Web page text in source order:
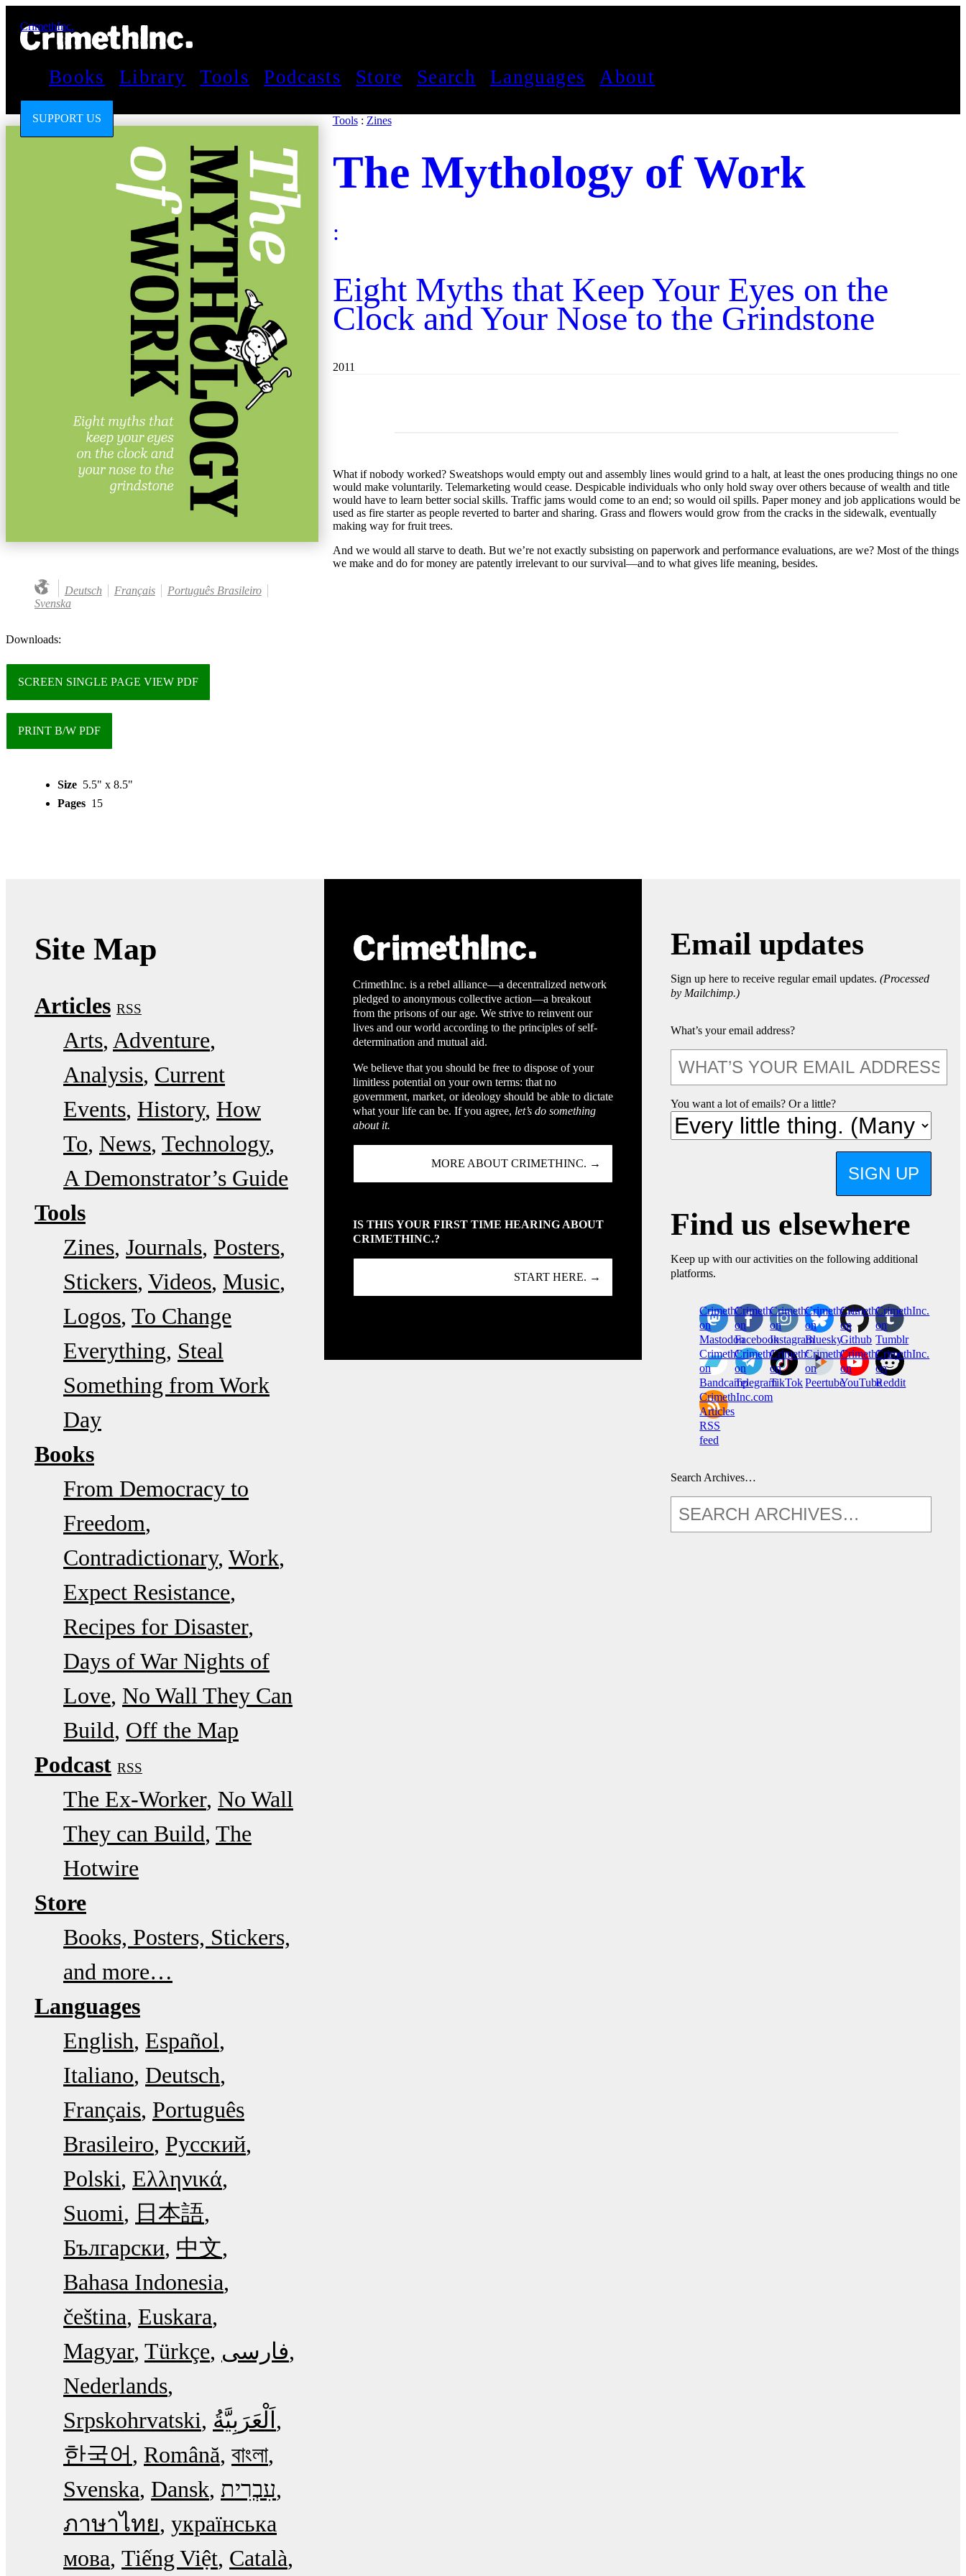
CrimethInc.
Books Library Tools Podcasts Store Search Languages About
SUPPORT US
Deutsch Français
Português Brasileiro
Svenska
Downloads:
SCREEN SINGLE PAGE VIEW PDF
PRINT B/W PDF
Size 5.5" x 8.5"
Pages 15
Tools: Zines
The Mythology of Work
:
Eight Myths that Keep Your Eyes on the
Clock and Your Nose to the Grindstone
2011
What if nobody worked? Sweatshops would empty out and assembly lines would grind to a halt, at least the ones producing things no one
would make voluntarily. Telemarketing would cease. Despicable individuals who only hold sway over others because of wealth and title
would have to learn better social skills. Traffic jams would come to an end; so would oil spills. Paper money and job applications would be
used as fire starter as people reverted to barter and sharing. Grass and flowers would grow from the cracks in the sidewalk, eventually
making way for fruit trees.
And we would all starve to death. But we’re not exactly subsisting on paperwork and performance evaluations, are we? Most of the things
we make and do for money are patently irrelevant to our survival—and to what gives life meaning, besides.
Site Map
Articles RSS
Arts Adventure
Analysis Current
Events History How
To News Technology
A Demonstrator’s Guide
Tools
Zines Journals Posters
Stickers Videos Music
Logos To Change
Everything Steal
Something from Work
Day
Books
From Democracy to
Freedom
Contradictionary Work
Expect Resistance
Recipes for Disaster
Days of War Nights of
Love No Wall They Can
Build Off the Map
Podcast RSS
The Ex-Worker No Wall
They can Build The
Hotwire
Store
Books, Posters, Stickers,
and more…
Languages
English Español
Italiano Deutsch
Français Português
Brasileiro Русский
Polski Ελληνικά
Suomi
日本語
Български 中文
Bahasa Indonesia
čeština Euskara
Magyar Türkçe فارسی
Nederlands
Srpskohrvatski
한국어
Română বাংলা
Svenska Dansk עִבְרִית
ภาษาไทย українська
мова Tiếng Việt Català
CrimethInc. is a rebel alliance—a decentralized network
pledged to anonymous collective action—a breakout
from the prisons of our age. We strive to reinvent our
lives and our world according to the principles of self-
determination and mutual aid.
We believe that you should be free to dispose of your
limitless potential on your own terms: that no
government, market, or ideology should be able to dictate
what your life can be. If you agree, let’s do something
about it.
MORE ABOUT CRIMETHINC. →
IS THIS YOUR FIRST TIME HEARING ABOUT
CRIMETHINC.?
START HERE. →
Email updates
Sign up here to receive regular email updates.(Processed
by Mailchimp.)
What’s your email address?
You want a lot of emails? Or a little?
SIGN UP
Find us elsewhere
Keep up with our activities on the following additional
platforms.
CrimethInc.
on
Mastodon
Crimethinc.
on
Facebook
Crimethinc.
on
Instagram
Crimethinc.
on
Bluesky
CrimethInc.
on
Github
CrimethInc.
on
Tumblr
CrimethInc.
on
Bandcamp
CrimethInc.
on
Telegram
Crimethinc.
on
TikTok
CrimethInc.
on
Peertube
CrimethInc.
on
YouTube
CrimethInc.
on
Reddit
CrimethInc.com
Articles
RSS
feed
Search Archives…